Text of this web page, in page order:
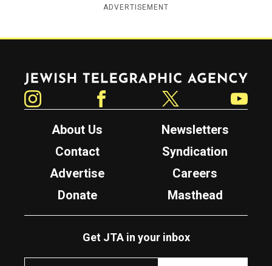
ADVERTISEMENT
Jewish Telegraphic Agency
About Us
Newsletters
Contact
Syndication
Advertise
Careers
Donate
Masthead
Get JTA in your inbox